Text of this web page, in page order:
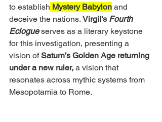
to establish Mystery Babylon and
deceive the nations. Virgil’s Fourth
Eclogue serves as a literary keystone
for this investigation, presenting a
vision of Saturn’s Golden Age returning
under a new ruler, a vision that
resonates across mythic systems from
Mesopotamia to Rome.